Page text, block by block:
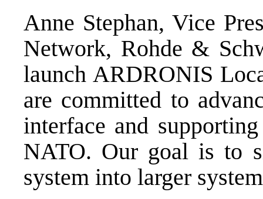
Anne Stephan, Vice
Network, Rohde &
launch ARDRONIS
are committed to
interface and
NATO. Our goal is to
system into larger